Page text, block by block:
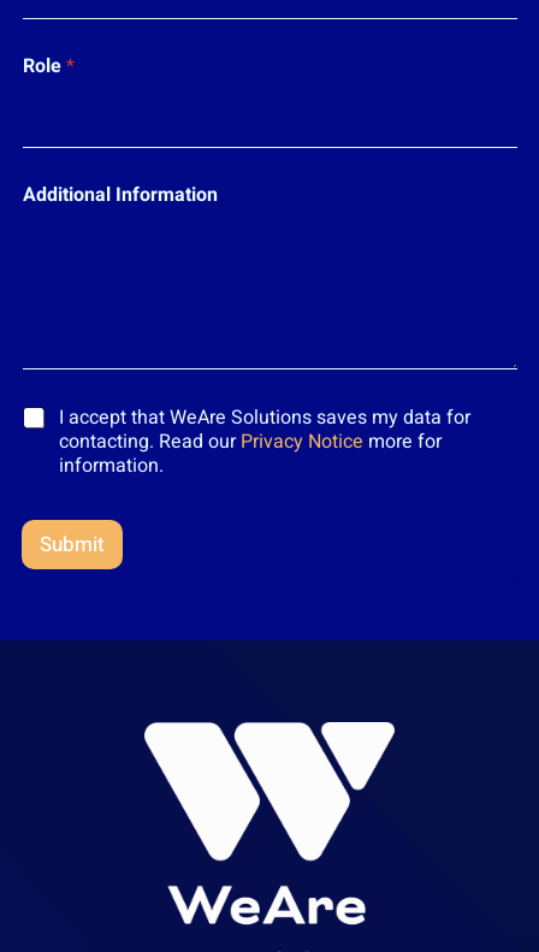
Role*
Additional Information
*
I accept that WeAre Solutions saves my data for
contacting. Read ourPrivacy Notice more for
information.
Submit